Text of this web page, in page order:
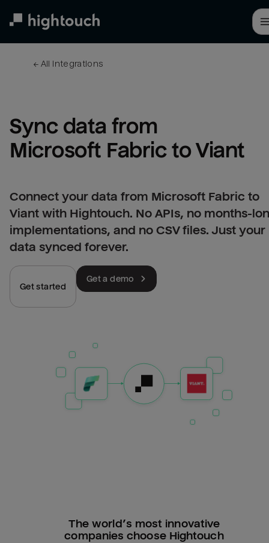
← All integrations
Sync data from
Microsoft Fabric to Viant
Connect your data from Microsoft Fabric to
Viant with Hightouch. No APIs, no months-
implementations, and no CSV files. Just your
data synced forever.
Get started
Get a demo
The world’s most innovative
companies choose Hightouch